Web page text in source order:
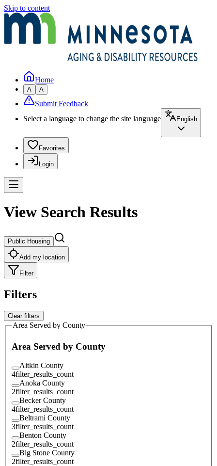
Skip to content
Home
A A
Submit Feedback
Select a language to change the site language
English
Favorites
Login
View Search Results
Public Housing
Add my location
Filter
Filters
Clear filters
Area Served by County
Area Served by County
Aitkin County
4filter_results_count
Anoka County
2filter_results_count
Becker County
4filter_results_count
Beltrami County
3filter_results_count
Benton County
2filter_results_count
Big Stone County
2filter_results_count